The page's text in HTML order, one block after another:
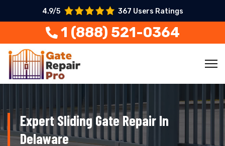
4.9/5 367 Users Ratings
1 (888) 521-0364
Expert Sliding Gate Repair In
Delaware